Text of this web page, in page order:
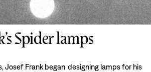
Spider lamps
Josef Frank began designing lamps for his